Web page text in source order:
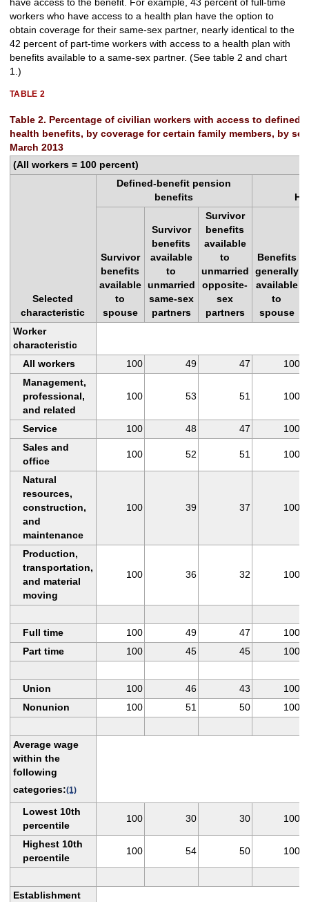
workers who have access to a health plan have the option to
obtain coverage for their same-sex partner, nearly identical to the
42 percent of part-time workers with access to a health plan with
benefits available to a same-sex partner. (See table 2 and chart
1.)
TABLE 2
Table 2. Percentage of civilian workers with access to
health benefits, by coverage for certain family members, by
March 2013
(All workers = 100 percent)
Selected
characteristic
Defined-benefit pension
benefits
Survivor
benefits
available
to
spouse
Survivor
benefits
available
to
unmarried
same-sex
partners
Survivor
benefits
available
to
unmarried
opposite-
sex
partners
Benefits
generally
available
to
spouse
Worker
characteristic
All workers
100 49 47
100
Management,
professional,
and related
100 53 51 100
Service 100 48 47
100
Sales and
office
100 52 51 100
Natural
resources,
construction,
and
maintenance
100 39 37 100
Production,
transportation,
and material
moving
100 36 32 100
Full time 100 49 47
100
Part time
100 45 45 100
Union 100 46 43
100
Nonunion
100 51 50 100
Average wage
within the
following
categories:(1)
Lowest 10th
percentile
100 30 30 100
Highest 10th
percentile
100 54 50 100
Establishment